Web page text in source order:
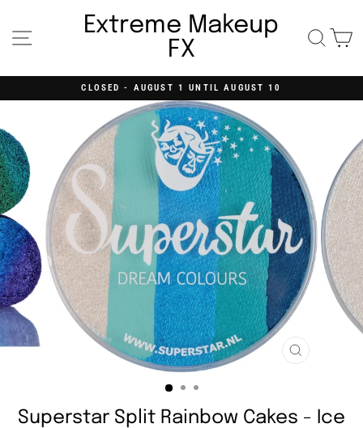
content Site navigationExtreme Makeup
FX
Pause
slideshow
CLOSED - AUGUST 1 UNTIL AUGUST 10
CLOSE
Superstar Split Rainbow Cakes - Ice